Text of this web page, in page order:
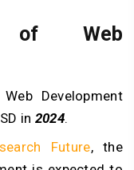
of Web
Development
in 2024.
Future, the